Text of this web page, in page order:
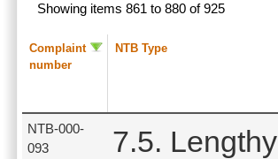
Showing items 861 to 880 of 925
Complaint
number
NTB Type
NTB-000-
093
7.5. Lengthy